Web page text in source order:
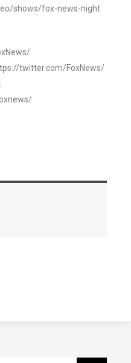
shows/fox-news-night
twitter.com/FoxNews/